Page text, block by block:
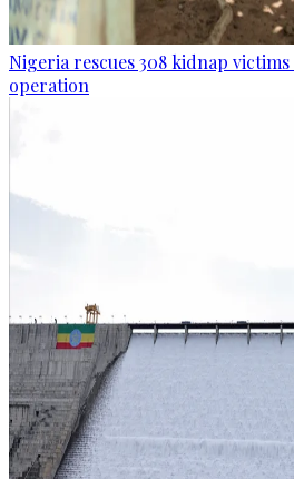
Nigeria rescues 308 kidnap
operation